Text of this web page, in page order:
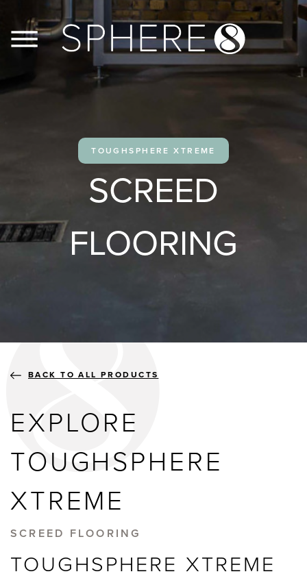
FLOORS
WALLS
JOINERY
CASE STUDIES
CONTACT US
BLOGS
ABOUT US
GALLERY
SHOWROOMS
instant quote
TOUGHSPHERE XTREME
SCREED
FLOORING
BACK TO ALL PRODUCTS
EXPLORE
TOUGHSPHERE
XTREME
SCREED FLOORING
TOUGHSPHERE XTREME